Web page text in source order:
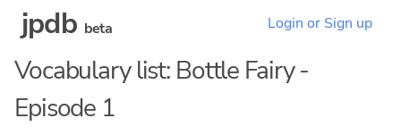
jpdb beta Login or Sign up
Vocabulary list: Bottle Fairy -
Episode 1